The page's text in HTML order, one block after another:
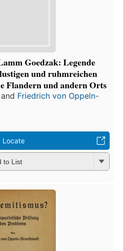
Goedzak: Legende
und ruhmreichen
Flandern und andern Orts
and Friedrich von Oppeln-
Locate
to List